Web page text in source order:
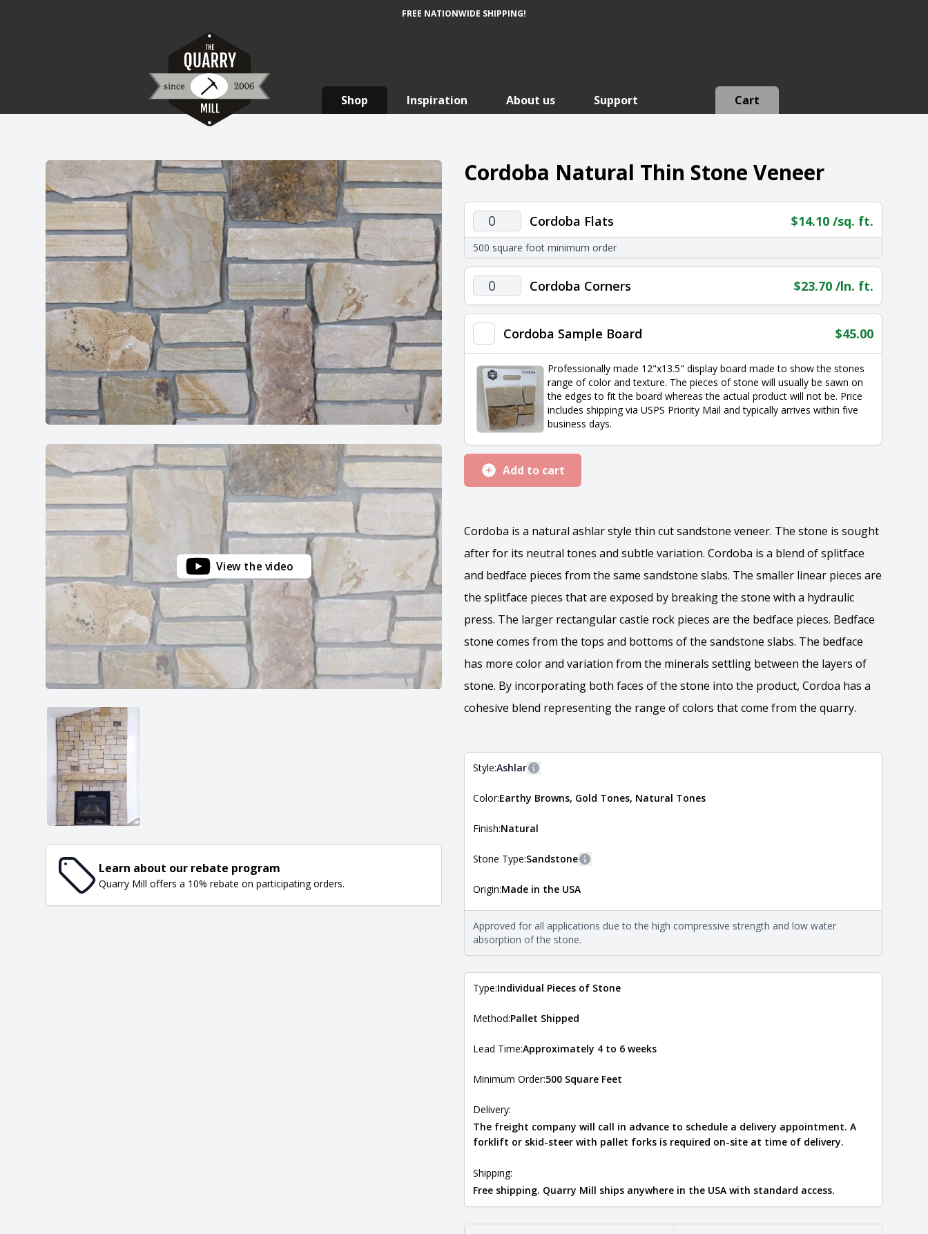
FREE NATIONWIDE SHIPPING!
Shop Inspiration About us Support Cart
View the video
Learn about our rebate program
Quarry Mill offers a 10% rebate on participating orders.
Cordoba Natural Thin Stone Veneer
Cordoba
Flats
quantity
Cordoba Flats $14.10 /sq. ft.
500 square foot minimum order
Cordoba
Corners
quantity
Cordoba Corners $23.70 /ln. ft.
Cordoba Sample Board $45.00
Professionally made 12"x13.5" display board made to show the stones
range of color and texture. The pieces of stone will usually be sawn on
the edges to fit the board whereas the actual product will not be. Price
includes shipping via USPS Priority Mail and typically arrives within five
business days.
Add to cart
Cordoba is a natural ashlar style thin cut sandstone veneer. The stone is sought
after for its neutral tones and subtle variation. Cordoba is a blend of splitface
and bedface pieces from the same sandstone slabs. The smaller linear pieces are
the splitface pieces that are exposed by breaking the stone with a hydraulic
press. The larger rectangular castle rock pieces are the bedface pieces. Bedface
stone comes from the tops and bottoms of the sandstone slabs. The bedface
has more color and variation from the minerals settling between the layers of
stone. By incorporating both faces of the stone into the product, Cordoa has a
cohesive blend representing the range of colors that come from the quarry.
Style:Ashlar
The style of the stone indicates the overall dimensions, shape, and pattern in which
Natural Stone Veneer Style Guide
Color:Earthy Browns, Gold Tones, Natural Tones
Finish:Natural
Stone Type:Sandstone
The stone type indicates the mineral compositions and properties of the stone. All
Natural Stone Veneer Type Guide
.
Origin:Made in the USA
Approved for all applications due to the high compressive strength and low water
absorption of the stone.
Type:Individual Pieces of Stone
Method:Pallet Shipped
Lead Time:Approximately 4 to 6 weeks
Minimum Order:500 Square Feet
Delivery:
The freight company will call in advance to schedule a delivery appointment. A
forklift or skid-steer with pallet forks is required on-site at time of delivery.
Shipping:
Free shipping. Quarry Mill ships anywhere in the USA with standard access.